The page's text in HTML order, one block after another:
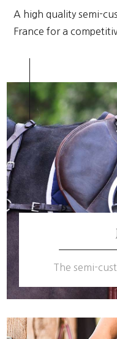
A high quality semi-
France for a
The semi-